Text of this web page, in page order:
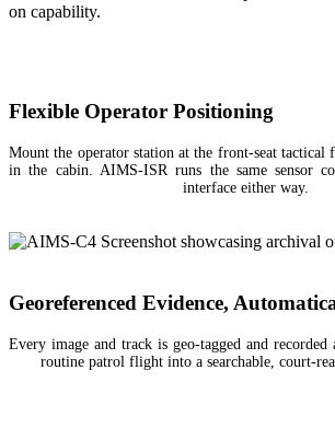
on capability.
Flexible Operator Positioning
Mount the operator station at the front-seat
in the cabin. AIMS-ISR runs the same sensor
interface either way.
Georeferenced Evidence,
Every image and track is geo-tagged and
routine patrol flight into a searchable, court-